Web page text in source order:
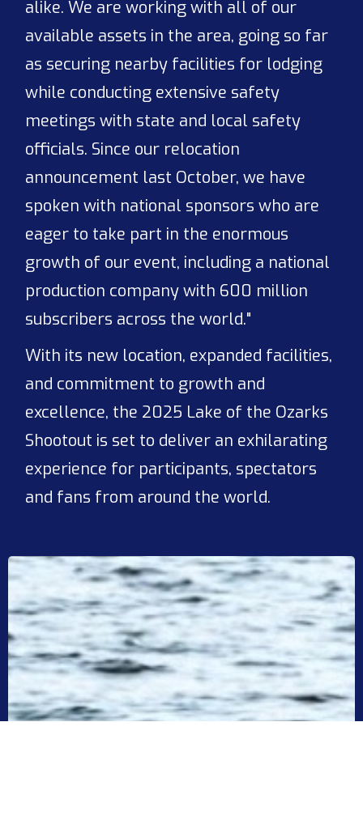
alike. We are working with all of our
available assets in the area, going so far
as securing nearby facilities for lodging
while conducting extensive safety
meetings with state and local safety
officials. Since our relocation
announcement last October, we have
spoken with national sponsors who are
eager to take part in the enormous
growth of our event, including a national
production company with 600 million
subscribers across the world."
With its new location, expanded facilities,
and commitment to growth and
excellence, the 2025 Lake of the Ozarks
Shootout is set to deliver an exhilarating
experience for participants, spectators
and fans from around the world.